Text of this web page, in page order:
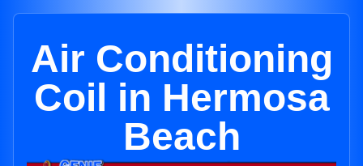
Air Conditioning
Coil in Hermosa
Beach